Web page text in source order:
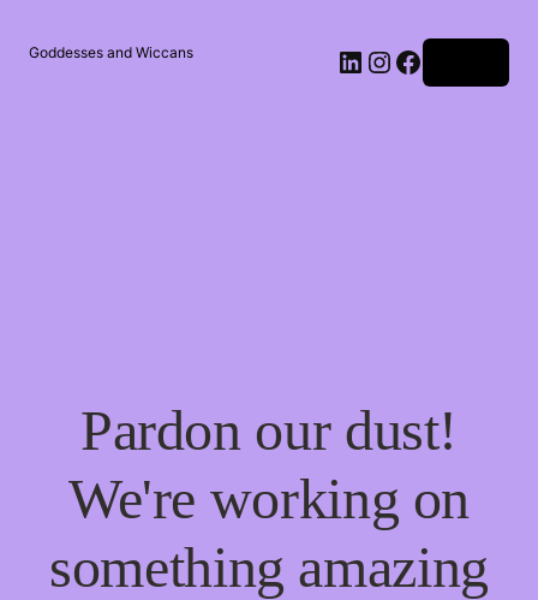
Goddesses and Wiccans
Pardon our dust!
We're working on
something amazing